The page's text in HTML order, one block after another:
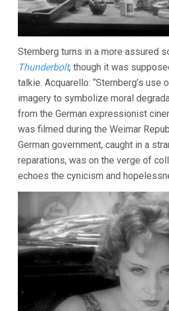
Sternberg turns in a more assured
Thunderbolt, though it was
talkie. Acquarello: “Sternberg’s use
imagery to symbolize moral
from the German expressionist
was filmed during the Weimar
German government, caught in a
reparations, was on the verge of
echoes the cynicism and